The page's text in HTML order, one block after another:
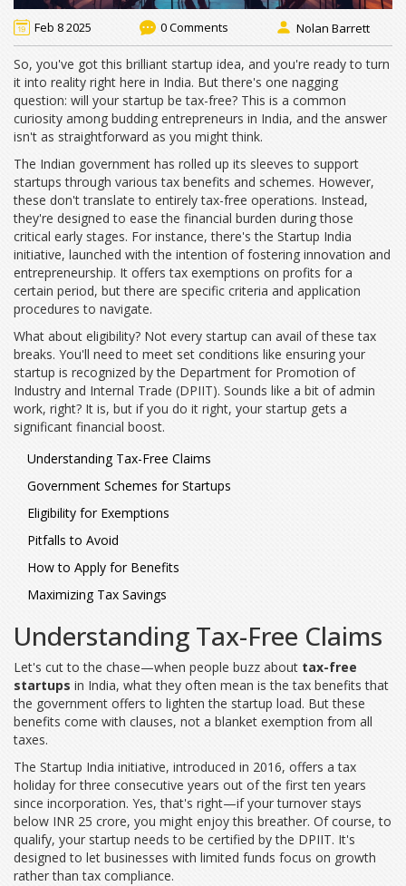
Feb 8 2025 0 Comments Nolan Barrett
So, you've got this brilliant startup idea, and you're ready to turn
it into reality right here in India. But there's one nagging
question: will your startup be tax-free? This is a common
curiosity among budding entrepreneurs in India, and the answer
isn't as straightforward as you might think.
The Indian government has rolled up its sleeves to support
startups through various tax benefits and schemes. However,
these don't translate to entirely tax-free operations. Instead,
they're designed to ease the financial burden during those
critical early stages. For instance, there's the Startup India
initiative, launched with the intention of fostering innovation and
entrepreneurship. It offers tax exemptions on profits for a
certain period, but there are specific criteria and application
procedures to navigate.
What about eligibility? Not every startup can avail of these tax
breaks. You'll need to meet set conditions like ensuring your
startup is recognized by the Department for Promotion of
Industry and Internal Trade (DPIIT). Sounds like a bit of admin
work, right? It is, but if you do it right, your startup gets a
significant financial boost.
Understanding Tax-Free Claims
Government Schemes for Startups
Eligibility for Exemptions
Pitfalls to Avoid
How to Apply for Benefits
Maximizing Tax Savings
Understanding Tax-Free Claims
Let's cut to the chase—when people buzz about tax-free
startups in India, what they often mean is the tax benefits that
the government offers to lighten the startup load. But these
benefits come with clauses, not a blanket exemption from all
taxes.
The Startup India initiative, introduced in 2016, offers a tax
holiday for three consecutive years out of the first ten years
since incorporation. Yes, that's right—if your turnover stays
below INR 25 crore, you might enjoy this breather. Of course, to
qualify, your startup needs to be certified by the DPIIT. It's
designed to let businesses with limited funds focus on growth
rather than tax compliance.